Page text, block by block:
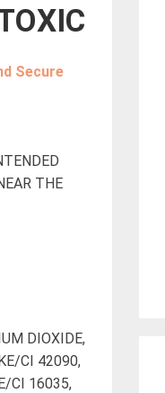
Secure
THE
DIOXIDE,
CI 42090,
CI 16035,